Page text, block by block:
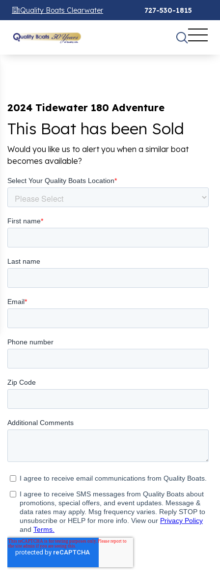
Quality Boats Clearwater 727-530-1815
2024 Tidewater 180 Adventure
This Boat has been Sold
Would you like us to alert you when a similar boat
becomes available?